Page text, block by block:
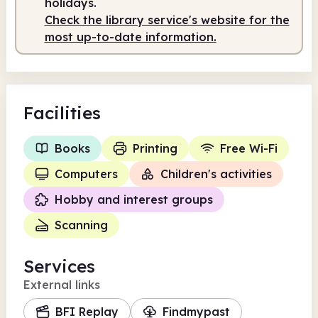
Check the library service's website for the
most up-to-date information.
Facilities
Books Printing
Free Wi-Fi
Computers
Children's activities
Hobby and interest groups
Scanning
Services
External links
BFI Replay
Findmypast